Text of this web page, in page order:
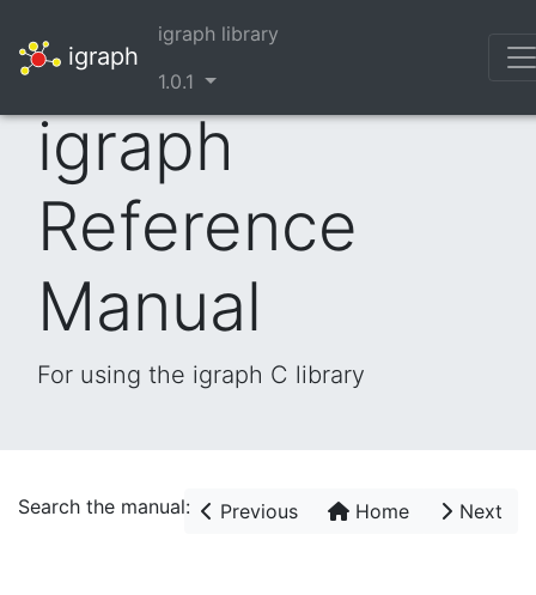
igraph
igraph library
1.0.1
igraph
Reference
Manual
For using the igraph C library
Search the manual: Previous Home Next